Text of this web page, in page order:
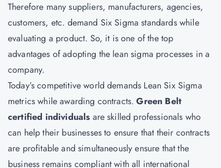
Therefore many suppliers, manufacturers, agencies,
customers, etc. demand Six Sigma standards while
evaluating a product. So, it is one of the top
advantages of adopting the lean sigma processes in a
company.
Today’s competitive world demands Lean Six Sigma
metrics while awarding contracts.Green Belt
certified individuals are skilled professionals who
can help their businesses to ensure that their contracts
are profitable and simultaneously ensure that the
business remains compliant with all international